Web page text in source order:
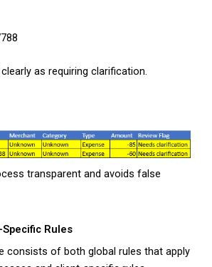
as requiring clarification.
transparent and avoids false
Rules
consists of both global rules that apply